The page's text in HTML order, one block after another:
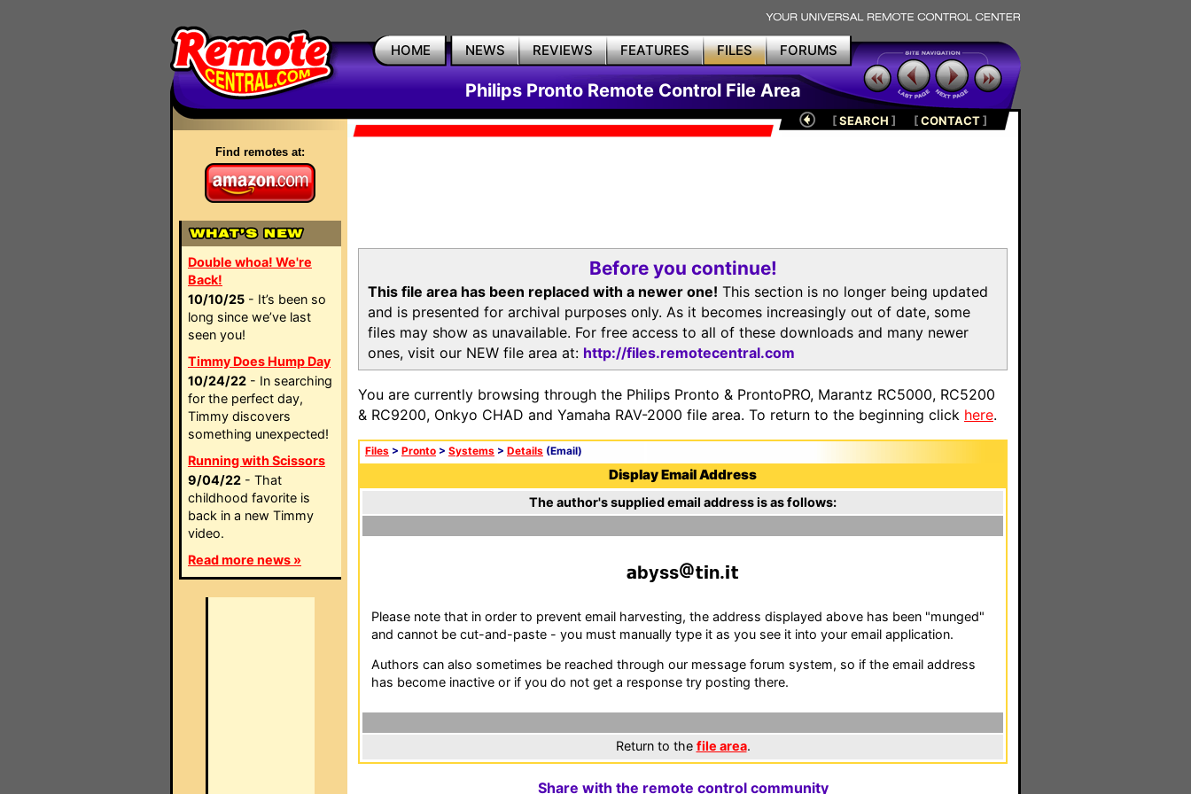
HOME NEWS REVIEWS FEATURES FILES FORUMS
Philips Pronto Remote Control File Area
Find remotes at:
Double whoa! We're
Back!
10/10/25 - It’s been so
long since we’ve last
seen you!
Timmy Does Hump Day
10/24/22 - In searching
for the perfect day,
Timmy discovers
something unexpected!
Running with Scissors
9/04/22 - That
childhood favorite is
back in a new Timmy
video.
Read more news »
[SEARCH ] [CONTACT]
Before you continue!
This file area has been replaced with a newer one! This section is no longer being updated
and is presented for archival purposes only. As it becomes increasingly out of date, some
files may show as unavailable. For free access to all of these downloads and many newer
ones, visit our NEW file area at: http://files.remotecentral.com
You are currently browsing through the Philips Pronto & ProntoPRO, Marantz RC5000, RC5200
& RC9200, Onkyo CHAD and Yamaha RAV-2000 file area. To return to the beginning click here.
Files > Pronto > Systems > Details (Email)
Display Email Address
The author's supplied email address is as follows:
byss n.
Please note that in order to prevent email harvesting, the address displayed above has been "munged"
and cannot be cut-and-paste - you must manually type it as you see it into your email application.
Authors can also sometimes be reached through our message forum system, so if the email address
has become inactive or if you do not get a response try posting there.
Return to the file area.
Share with the remote control community